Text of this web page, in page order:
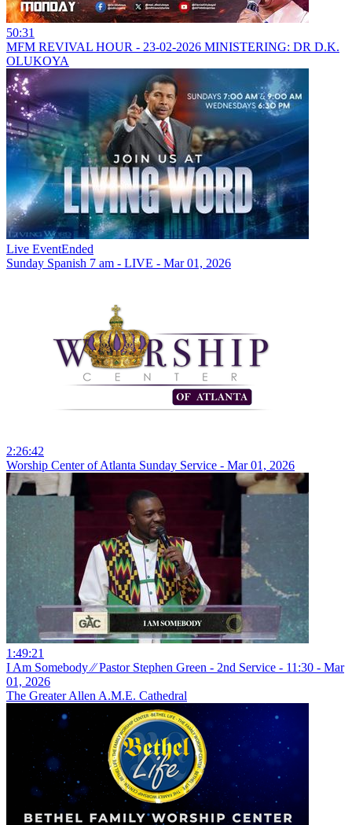
50:31
MFM REVIVAL HOUR - 23-02-2026 MINISTERING: DR D.K.
OLUKOYA
Live EventEnded
Sunday Spanish 7 am - LIVE - Mar 01, 2026
2:26:42
Worship Center of Atlanta Sunday Service - Mar 01, 2026
1:49:21
I Am Somebody ⁄⁄ Pastor Stephen Green - 2nd Service - 11:30 - Mar
01, 2026
The Greater Allen A.M.E. Cathedral